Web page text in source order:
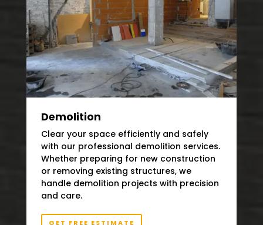
Demolition
Clear your space efficiently and safely
with our professional demolition services.
Whether preparing for new construction
or removing existing structures, we
handle demolition projects with precision
and care.
GET FREE ESTIMATE